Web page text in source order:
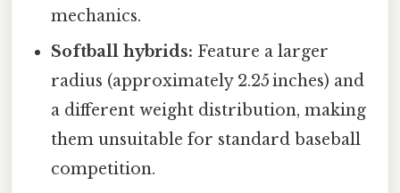
mechanics.
Softball hybrids: Feature a larger
radius (approximately 2.25 inches) and
a different weight distribution, making
them unsuitable for standard baseball
competition.